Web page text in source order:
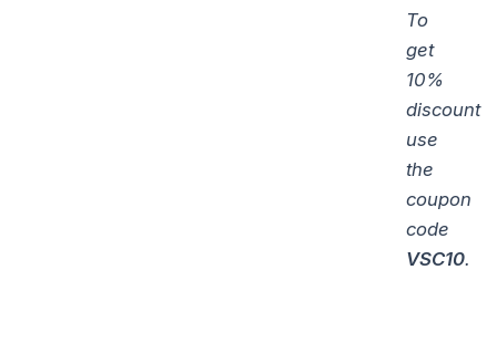
To
get
10%
discount
use
the
coupon
code
VSC10.